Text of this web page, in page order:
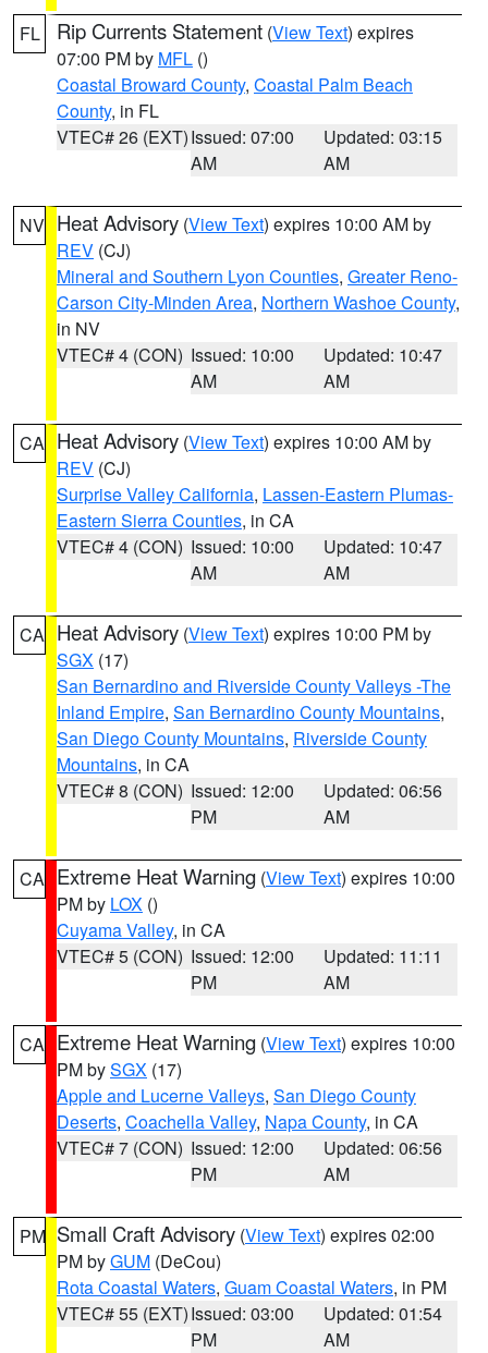
FL Rip Currents Statement (View Text) expires
07:00 PM by MFL ()
Coastal Broward County, Coastal Palm Beach
County, in FL
VTEC# 26 (EXT)Issued: 07:00
AM
Updated: 03:15
AM
NV Heat Advisory (View Text) expires 10:00 AM by
REV (CJ)
Mineral and Southern Lyon Counties, Greater Reno-
Carson City-Minden Area, Northern Washoe County,
in NV
VTEC# 4 (CON) Issued: 10:00
AM
Updated: 10:47
AM
CA Heat Advisory (View Text) expires 10:00 AM by
REV (CJ)
Surprise Valley California, Lassen-Eastern Plumas-
Eastern Sierra Counties, in CA
VTEC# 4 (CON) Issued: 10:00
AM
Updated: 10:47
AM
CA Heat Advisory (View Text) expires 10:00 PM by
SGX (17)
San Bernardino and Riverside County Valleys -The
Inland Empire, San Bernardino County Mountains,
San Diego County Mountains, Riverside County
Mountains, in CA
VTEC# 8 (CON) Issued: 12:00
PM
Updated: 06:56
AM
CA Extreme Heat Warning (View Text) expires 10:00
PM by LOX ()
Cuyama Valley, in CA
VTEC# 5 (CON) Issued: 12:00
PM
Updated: 11:11
AM
CA Extreme Heat Warning (View Text) expires 10:00
PM bySGX (17)
Apple and Lucerne Valleys, San Diego County
Deserts, Coachella Valley, Napa County, in CA
VTEC# 7 (CON) Issued: 12:00
PM
Updated: 06:56
AM
PM Small Craft Advisory (View Text) expires 02:00
PM byGUM (DeCou)
Rota Coastal Waters, Guam Coastal Waters, in PM
VTEC# 55 (EXT)Issued: 03:00
PM
Updated: 01:54
AM